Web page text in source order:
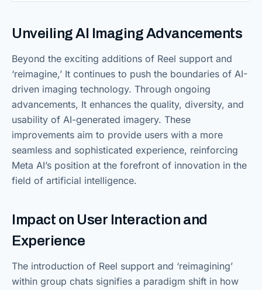
Unveiling AI Imaging Advancements
Beyond the exciting additions of Reel support and
‘reimagine,’ It continues to push the boundaries of AI-
driven imaging technology. Through ongoing
advancements, It enhances the quality, diversity, and
usability of AI-generated imagery. These
improvements aim to provide users with a more
seamless and sophisticated experience, reinforcing
Meta AI’s position at the forefront of innovation in the
field of artificial intelligence.
Impact on User Interaction and
Experience
The introduction of Reel support and ‘reimagining’
within group chats signifies a paradigm shift in how